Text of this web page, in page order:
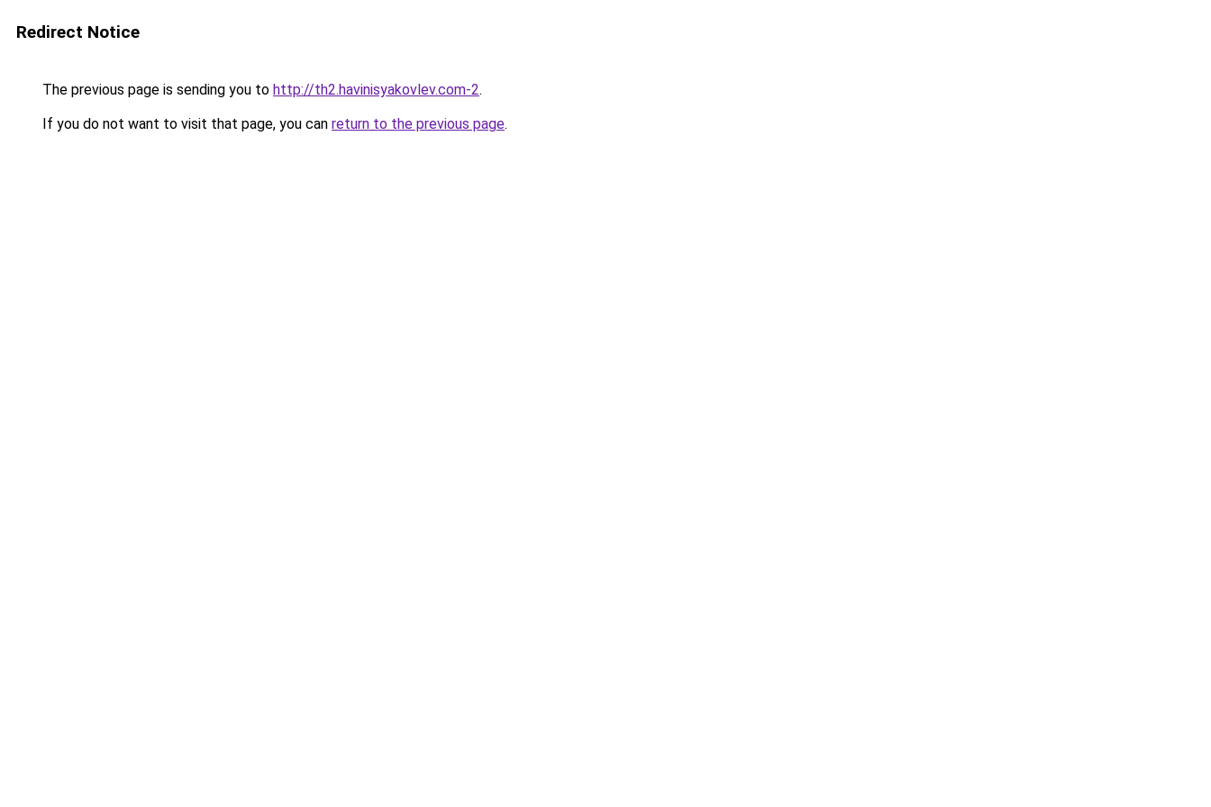
Redirect Notice
The previous page is sending you to http://th2.havinisyakovlev.com-2.
If you do not want to visit that page, you can return to the previous page.